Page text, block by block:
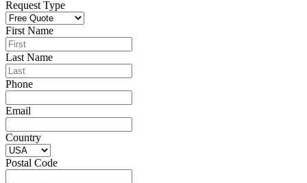
Request Type
First Name
Last Name
Phone
Email
Country
Postal Code